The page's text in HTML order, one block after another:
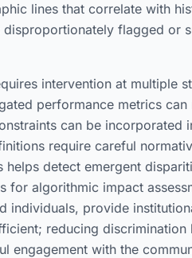
lines that correlate with
flagged or
intervention at multiple
performance metrics
can be incorporated
require careful
detect emergent
for algorithmic impact
individuals, provide
reducing
engagement with the